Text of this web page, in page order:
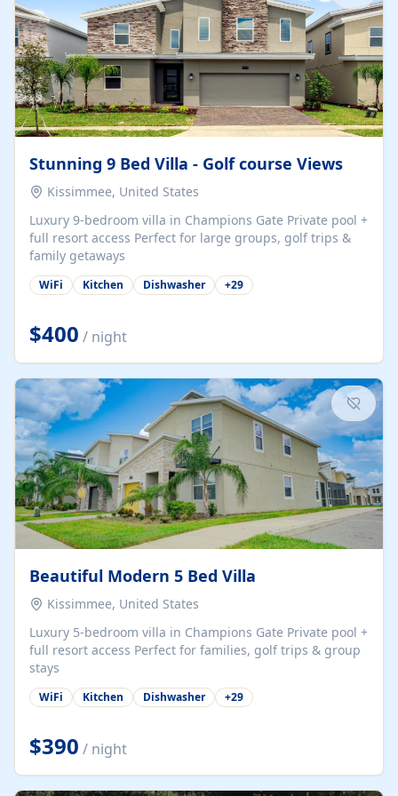
Stunning 9 Bed Villa - Golf course Views
Kissimmee, United States
Luxury 9-bedroom villa in Champions Gate Private pool +
full resort access Perfect for large groups, golf trips &
family getaways
WiFi Kitchen Dishwasher +29
$400 / night
Beautiful Modern 5 Bed Villa
Kissimmee, United States
Luxury 5-bedroom villa in Champions Gate Private pool +
full resort access Perfect for families, golf trips & group
stays
WiFi Kitchen Dishwasher +29
$390 / night